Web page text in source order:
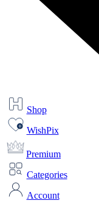
Shop
WishPix
Premium
Categories
Account